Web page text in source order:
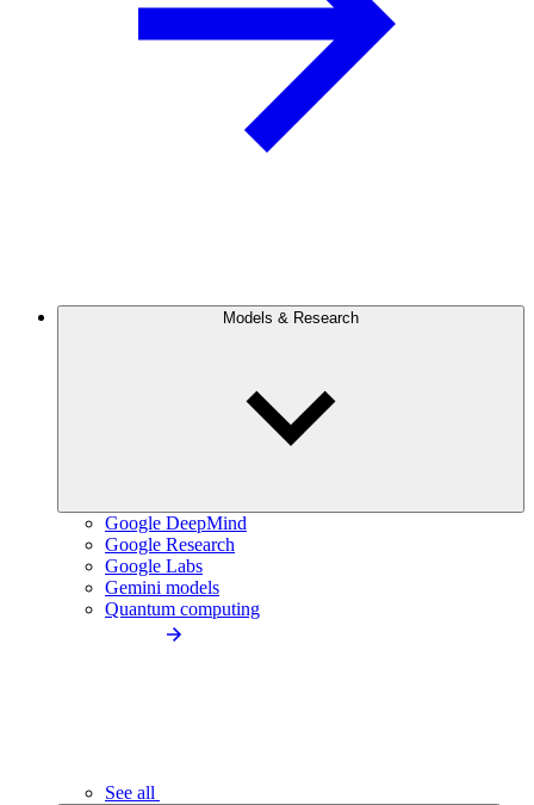
Models & Research
Google DeepMind
Google Research
Google Labs
Gemini models
Quantum computing
See all